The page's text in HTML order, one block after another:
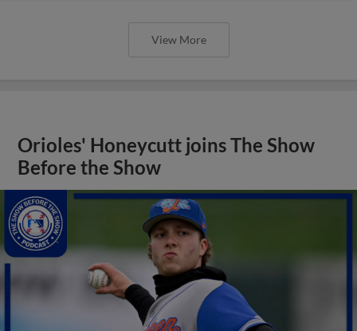
View More
Orioles' Honeycutt joins The Show
Before the Show